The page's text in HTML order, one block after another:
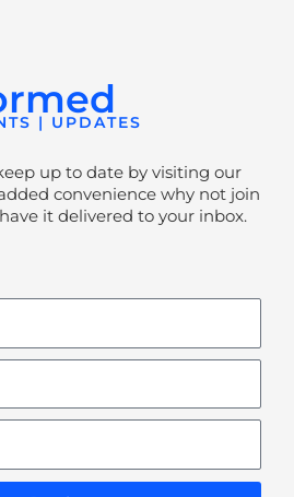
| UPDATES
up to date by visiting our
convenience why not join
it delivered to your inbox.